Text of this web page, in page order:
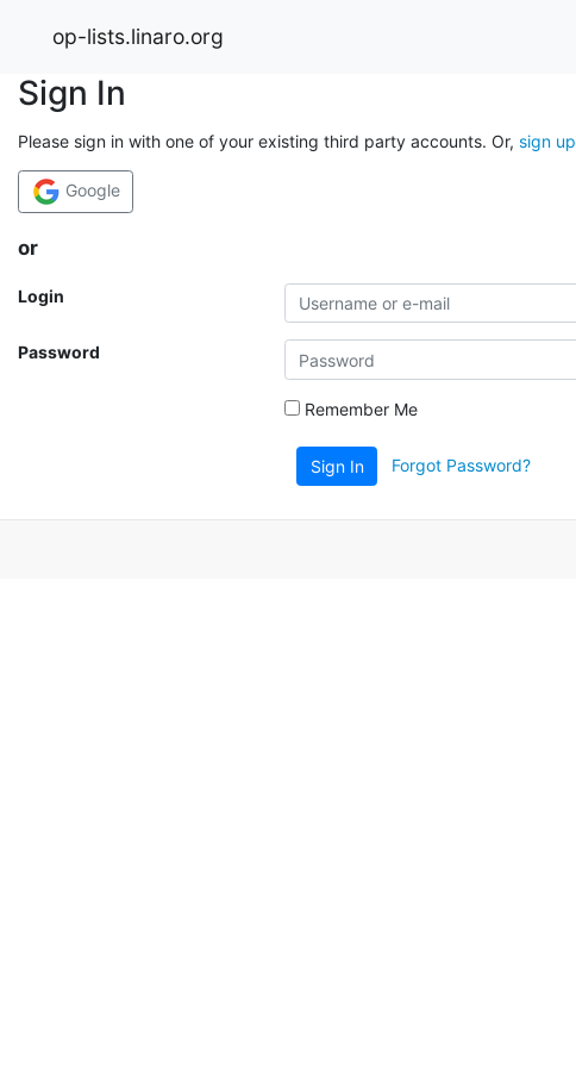
op-lists.linaro.org
Sign In
Please sign in with one of your existing third party accounts. Or, sign up
Google
or
Login
Password
Remember Me
Sign In Forgot Password?